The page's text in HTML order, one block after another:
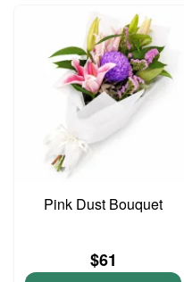
Pink Dust Bouquet
$61